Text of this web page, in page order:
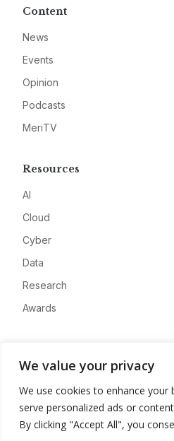
We value your privacy
We use cookies to enhance your
serve personalized ads or
By clicking "Accept All", you
Content
News
Events
Opinion
Podcasts
MeriTV
Resources
AI
Cloud
Cyber
Data
Research
Awards
Advertise
Contact